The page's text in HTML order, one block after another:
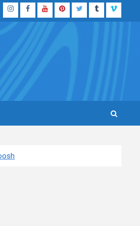
InstagramFacebook
YouTubePinterestTwitterTumblrVimeo